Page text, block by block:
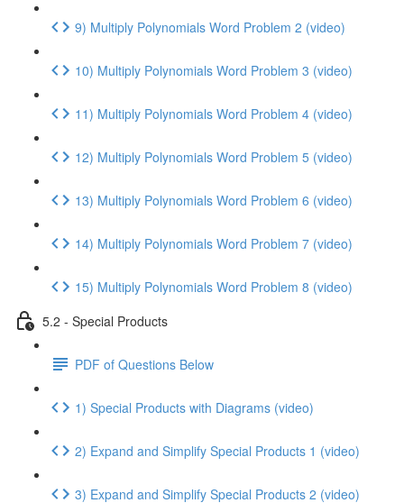
9) Multiply Polynomials Word Problem 2 (video)
10) Multiply Polynomials Word Problem 3 (video)
11) Multiply Polynomials Word Problem 4 (video)
12) Multiply Polynomials Word Problem 5 (video)
13) Multiply Polynomials Word Problem 6 (video)
14) Multiply Polynomials Word Problem 7 (video)
15) Multiply Polynomials Word Problem 8 (video)
5.2 - Special Products
PDF of Questions Below
1) Special Products with Diagrams (video)
2) Expand and Simplify Special Products 1 (video)
3) Expand and Simplify Special Products 2 (video)